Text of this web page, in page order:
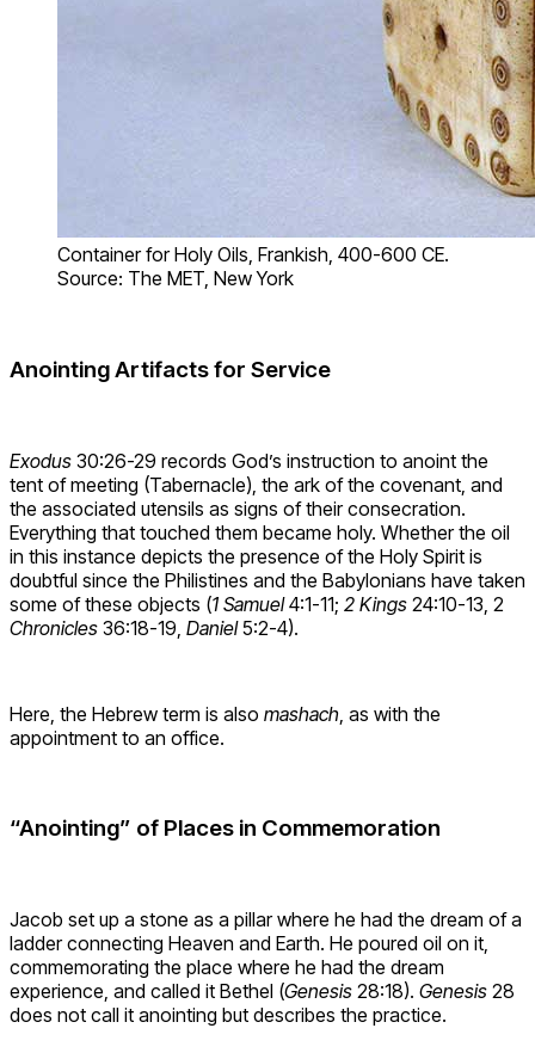
Container for Holy Oils, Frankish, 400-600 CE.
Source: The MET, New York
Anointing Artifacts for Service
Exodus 30:26-29 records God’s instruction to anoint the
tent of meeting (Tabernacle), the ark of the covenant, and
the associated utensils as signs of their consecration.
Everything that touched them became holy. Whether the oil
in this instance depicts the presence of the Holy Spirit is
doubtful since the Philistines and the Babylonians have taken
some of these objects (1 Samuel4:1-11; 2 Kings 24:10-13, 2
Chronicles 36:18-19, Daniel5:2-4).
Here, the Hebrew term is also mashach , as with the
appointment to an office.
“Anointing” of Places in Commemoration
Jacob set up a stone as a pillar where he had the dream of a
ladder connecting Heaven and Earth. He poured oil on it,
commemorating the place where he had the dream
experience, and called it Bethel (Genesis 28:18). Genesis 28
does not call it anointing but describes the practice.